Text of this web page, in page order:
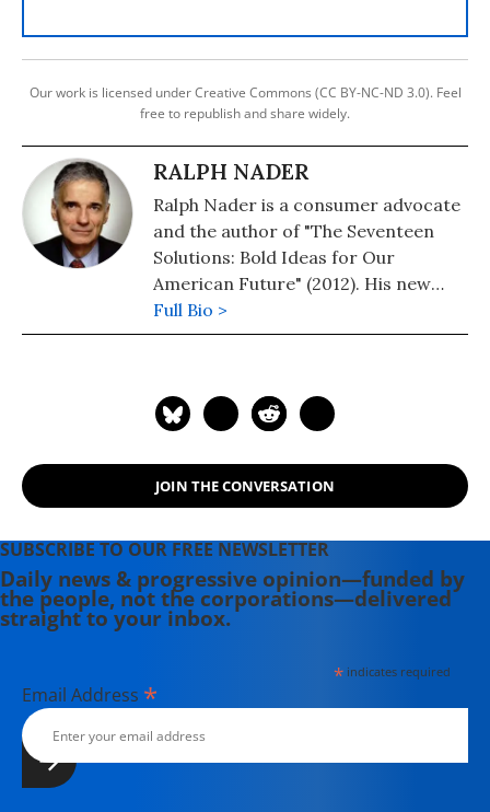
Our work is licensed under Creative Commons (CC BY-NC-ND 3.0). Feel
free to republish and share widely.
RALPH NADER
Ralph Nader is a consumer advocate
and the author of "The Seventeen
Solutions: Bold Ideas for Our
American Future" (2012). His new
book is, "Wrecking America: How
Trump's Lies and Lawbreaking
Full Bio >
JOIN THE CONVERSATION
SUBSCRIBE TO OUR FREE NEWSLETTER
Daily news & progressive opinion—funded by
the people, not the corporations—delivered
straight to your inbox.
*indicates required
Email Address *